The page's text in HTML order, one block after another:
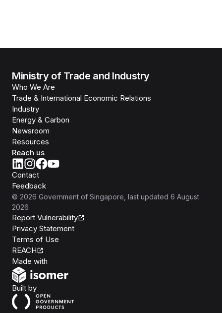
Ministry of Trade and Industry
Who We Are
Trade & International Economic Relations
Industry
Energy & Carbon
Newsroom
Resources
Reach us
Contact
Feedback
© 2026 Government of Singapore , last updated 6 August
2026
Report Vulnerability
Privacy Statement
Terms of Use
REACH
Made with
Built byOpen Government Products